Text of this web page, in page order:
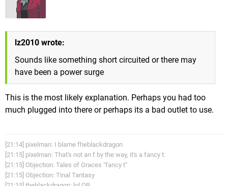
lz2010 wrote:
Sounds like something short circuited or there may
have been a power surge
This is the most likely explanation. Perhaps you had too
much plugged into there or perhaps its a bad outlet to use.
[21:14] pixelman: I blame fheblackdragon
[21:15] pixelman: That's not an f by the way, it's a fancy t.
[21:15] Objection: Tales of Graces "fancy t"
[21:15] Objection: Tinal Tantasy